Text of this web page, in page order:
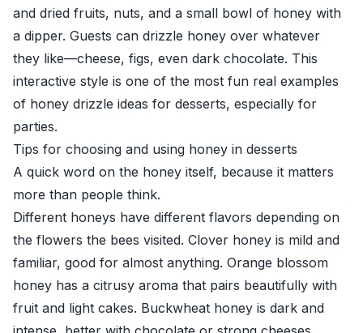
and dried fruits, nuts, and a small bowl of honey with
a dipper. Guests can drizzle honey over whatever
they like—cheese, figs, even dark chocolate. This
interactive style is one of the most fun real examples
of honey drizzle ideas for desserts, especially for
parties.
Tips for choosing and using honey in desserts
A quick word on the honey itself, because it matters
more than people think.
Different honeys have different flavors depending on
the flowers the bees visited. Clover honey is mild and
familiar, good for almost anything. Orange blossom
honey has a citrusy aroma that pairs beautifully with
fruit and light cakes. Buckwheat honey is dark and